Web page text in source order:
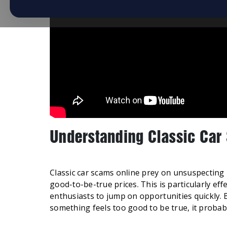
Understanding Classic Car
Classic car scams online prey on
good-to-be-true prices. This is particularly
enthusiasts to jump on opportunities quickly.
something feels too good to be true, it